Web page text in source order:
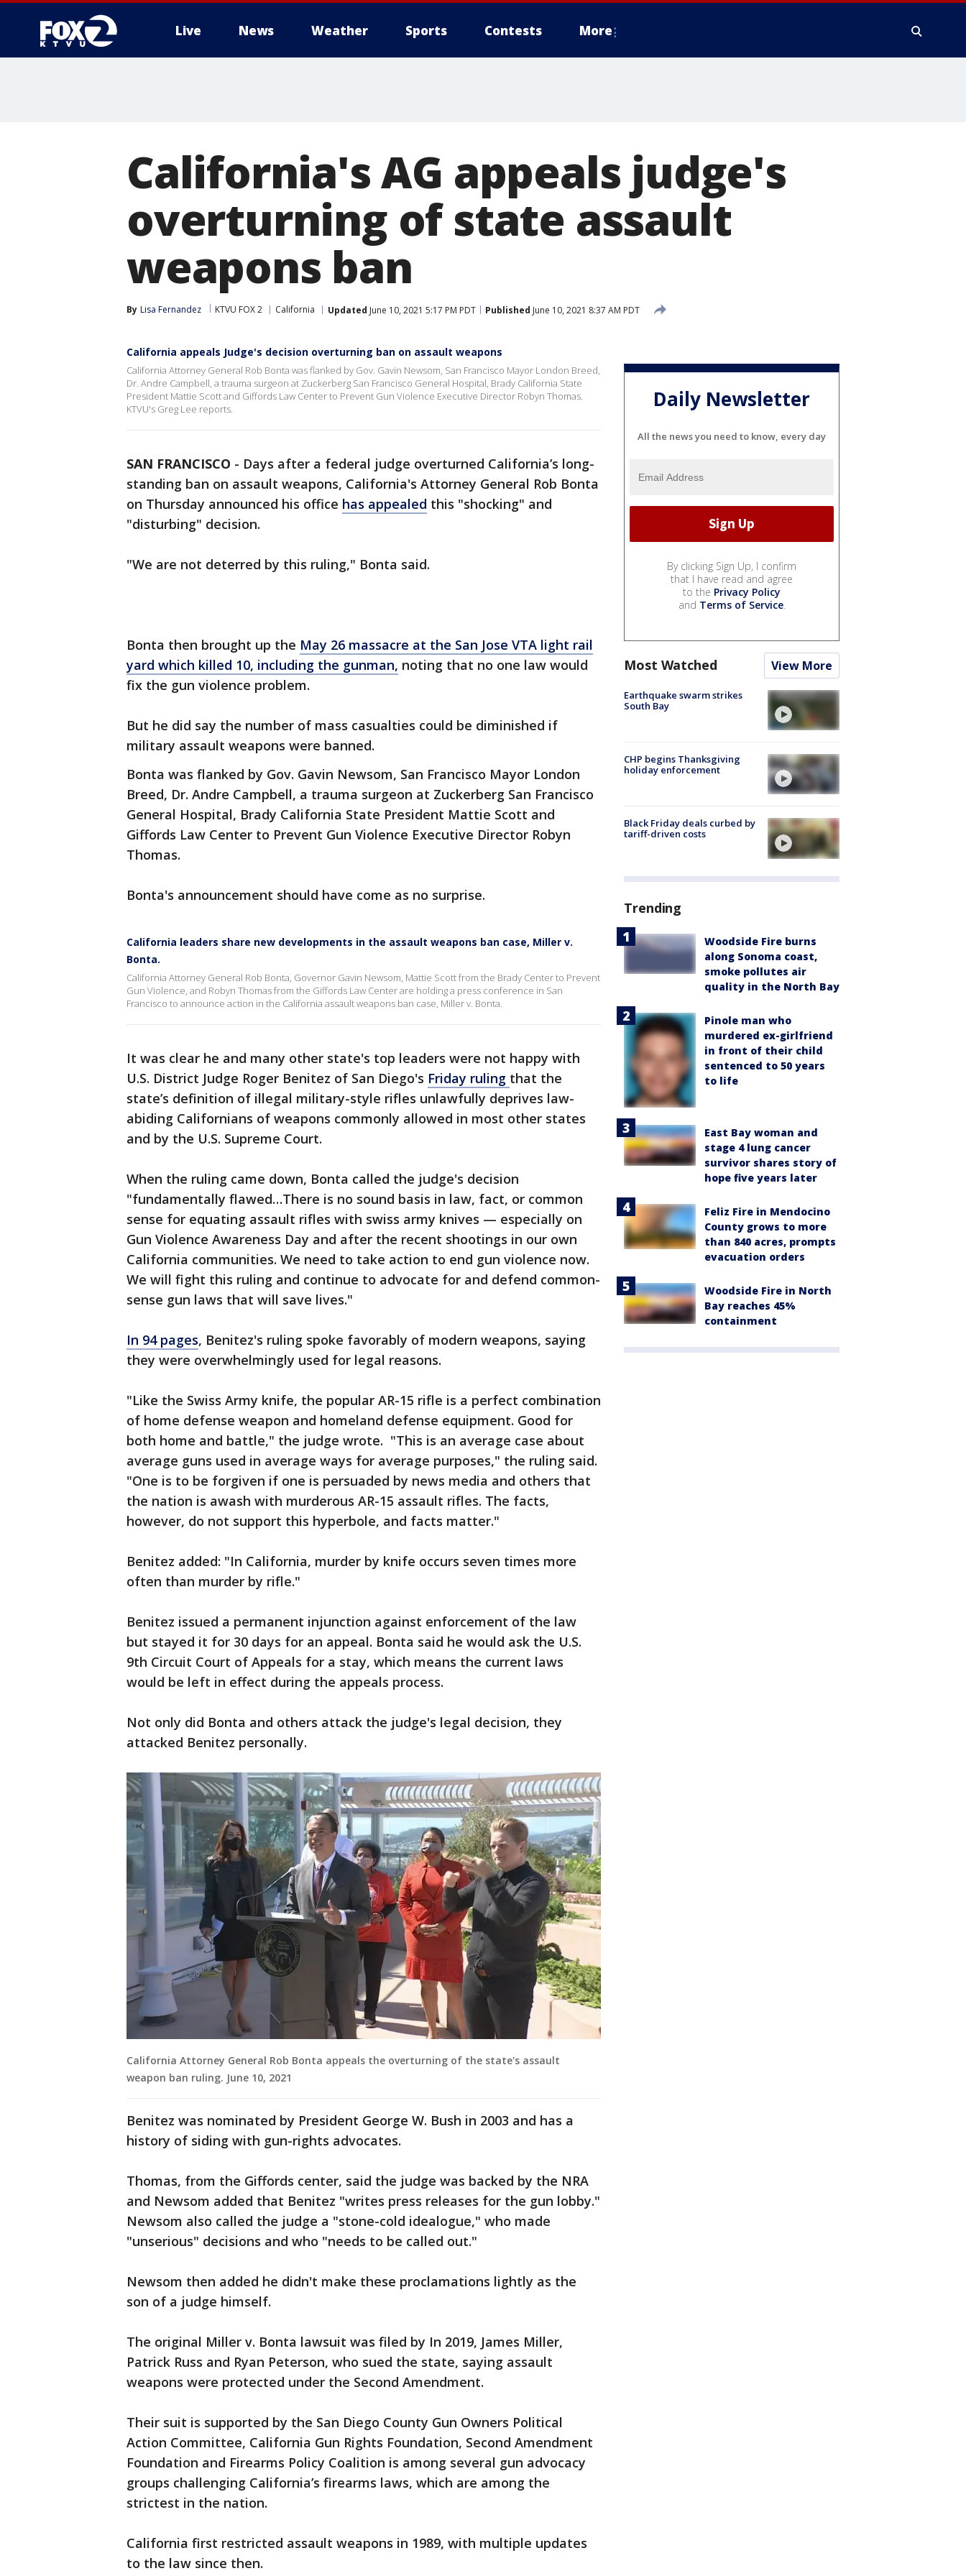
Live News Weather Sports Contests More
California's AG appeals judge's
overturning of state assault
weapons ban
By Lisa Fernandez KTVU FOX 2 California Updated June 10, 2021 5:17 PM PDT Published June 10, 2021 8:37 AM PDT
California appeals Judge's decision overturning ban on assault weapons
California Attorney General Rob Bonta was flanked by Gov. Gavin Newsom, San Francisco Mayor London Breed,
Dr. Andre Campbell, a trauma surgeon at Zuckerberg San Francisco General Hospital, Brady California State
President Mattie Scott and Giffords Law Center to Prevent Gun Violence Executive Director Robyn Thomas.
KTVU's Greg Lee reports.
SAN FRANCISCO - Days after a federal judge overturned California’s long-
standing ban on assault weapons, California's Attorney General Rob Bonta
on Thursday announced his office has appealed this "shocking" and
"disturbing" decision.
"We are not deterred by this ruling," Bonta said.
Bonta then brought up the May 26 massacre at the San Jose VTA light rail
yard which killed 10, including the gunman, noting that no one law would
fix the gun violence problem.
But he did say the number of mass casualties could be diminished if
military assault weapons were banned.
Bonta was flanked by Gov. Gavin Newsom, San Francisco Mayor London
Breed, Dr. Andre Campbell, a trauma surgeon at Zuckerberg San Francisco
General Hospital, Brady California State President Mattie Scott and
Giffords Law Center to Prevent Gun Violence Executive Director Robyn
Thomas.
Bonta's announcement should have come as no surprise.
California leaders share new developments in the assault weapons ban case, Miller v.
Bonta.
California Attorney General Rob Bonta, Governor Gavin Newsom, Mattie Scott from the Brady Center to Prevent
Gun Violence, and Robyn Thomas from the Giffords Law Center are holding a press conference in San
Francisco to announce action in the California assault weapons ban case, Miller v. Bonta.
It was clear he and many other state's top leaders were not happy with
U.S. District Judge Roger Benitez of San Diego's Friday ruling that the
state’s definition of illegal military-style rifles unlawfully deprives law-
abiding Californians of weapons commonly allowed in most other states
and by the U.S. Supreme Court.
When the ruling came down, Bonta called the judge's decision
"fundamentally flawed…There is no sound basis in law, fact, or common
sense for equating assault rifles with swiss army knives — especially on
Gun Violence Awareness Day and after the recent shootings in our own
California communities. We need to take action to end gun violence now.
We will fight this ruling and continue to advocate for and defend common-
sense gun laws that will save lives."
In 94 pages, Benitez's ruling spoke favorably of modern weapons, saying
they were overwhelmingly used for legal reasons.
"Like the Swiss Army knife, the popular AR-15 rifle is a perfect combination
of home defense weapon and homeland defense equipment. Good for
both home and battle," the judge wrote. "This is an average case about
average guns used in average ways for average purposes," the ruling said.
"One is to be forgiven if one is persuaded by news media and others that
the nation is awash with murderous AR-15 assault rifles. The facts,
however, do not support this hyperbole, and facts matter."
Benitez added: "In California, murder by knife occurs seven times more
often than murder by rifle."
Benitez issued a permanent injunction against enforcement of the law
but stayed it for 30 days for an appeal. Bonta said he would ask the U.S.
9th Circuit Court of Appeals for a stay, which means the current laws
would be left in effect during the appeals process.
Not only did Bonta and others attack the judge's legal decision, they
attacked Benitez personally.
California Attorney General Rob Bonta appeals the overturning of the state's assault
weapon ban ruling. June 10, 2021
Benitez was nominated by President George W. Bush in 2003 and has a
history of siding with gun-rights advocates.
Thomas, from the Giffords center, said the judge was backed by the NRA
and Newsom added that Benitez "writes press releases for the gun lobby."
Newsom also called the judge a "stone-cold idealogue," who made
"unserious" decisions and who "needs to be called out."
Newsom then added he didn't make these proclamations lightly as the
son of a judge himself.
The original Miller v. Bonta lawsuit was filed by In 2019, James Miller,
Patrick Russ and Ryan Peterson, who sued the state, saying assault
weapons were protected under the Second Amendment.
Their suit is supported by the San Diego County Gun Owners Political
Action Committee, California Gun Rights Foundation, Second Amendment
Foundation and Firearms Policy Coalition is among several gun advocacy
groups challenging California’s firearms laws, which are among the
strictest in the nation.
California first restricted assault weapons in 1989, with multiple updates
to the law since then.
Daily Newsletter
All the news you need to know, every day
By clicking Sign Up, I confirm
that I have read and agree
to the Privacy Policy
and Terms of Service.
Most Watched View More
Earthquake swarm strikes
South Bay
CHP begins Thanksgiving
holiday enforcement
Black Friday deals curbed by
tariff-driven costs
Trending
Woodside Fire burns
along Sonoma coast,
smoke pollutes air
quality in the North Bay
Pinole man who
murdered ex-girlfriend
in front of their child
sentenced to 50 years
to life
East Bay woman and
stage 4 lung cancer
survivor shares story of
hope five years later
Feliz Fire in Mendocino
County grows to more
than 840 acres, prompts
evacuation orders
Woodside Fire in North
Bay reaches 45%
containment